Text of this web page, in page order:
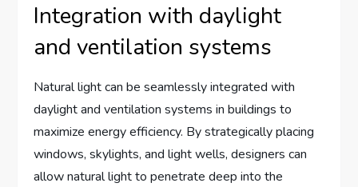
Integration with daylight
and ventilation systems
Natural light can be seamlessly integrated with
daylight and ventilation systems in buildings to
maximize energy efficiency. By strategically placing
windows, skylights, and light wells, designers can
allow natural light to penetrate deep into the